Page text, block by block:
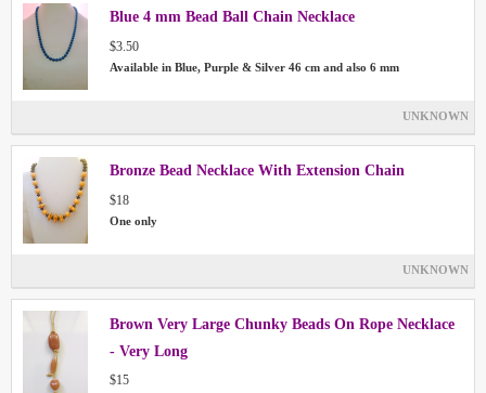
Blue 4 mm Bead Ball Chain Necklace
$3.50
Available in Blue, Purple & Silver 46 cm and also 6 mm
UNKNOWN
Bronze Bead Necklace With Extension Chain
$18
One only
UNKNOWN
Brown Very Large Chunky Beads On Rope Necklace
- Very Long
$15